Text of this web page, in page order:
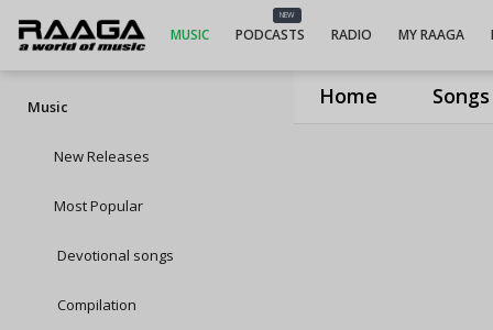
Home Songs
MUSIC
NEW
PODCASTS RADIO MY RAAGA
Music
New Releases
Most Popular
Devotional songs
Compilation